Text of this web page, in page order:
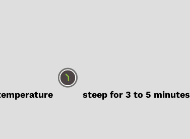
steep for 3 to 5 minutes